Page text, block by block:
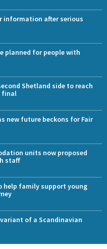
information after serious
planned for people with
Shetland side to reach
final
new future beckons for Fair
units now proposed
staff
help family support young
of a Scandinavian